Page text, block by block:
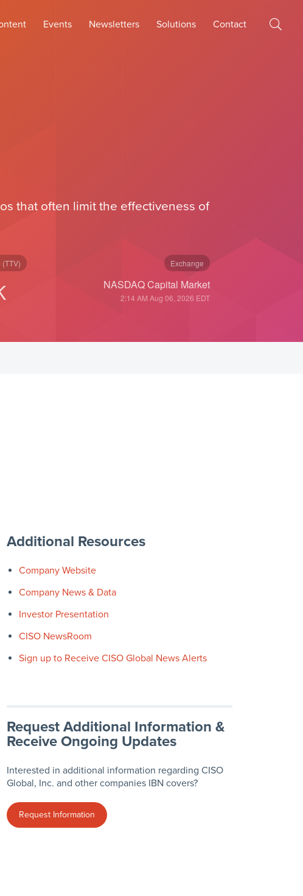
Events Newsletters Solutions Contact
that often limit the effectiveness of
Exchange
NASDAQ Capital Market
2:14 AM Aug 06, 2026 EDT
Additional Resources
Company Website
Company News & Data
Investor Presentation
CISO NewsRoom
Sign up to Receive CISO Global News Alerts
Request Additional Information &
Receive Ongoing Updates
Interested in additional information regarding CISO
Global, Inc. and other companies IBN covers?
Request Information